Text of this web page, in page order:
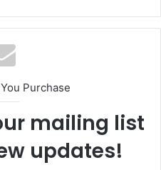
Purchase
mailing list
updates!